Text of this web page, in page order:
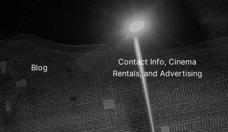
Blog
Contact Info, Cinema
Rentals, and Advertising